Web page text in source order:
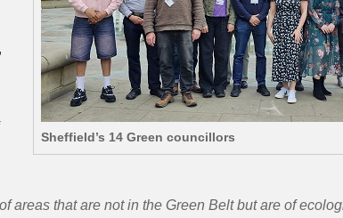
Sheffield’s 14 Green councillors
,
areas that are not in the Green Belt but are of